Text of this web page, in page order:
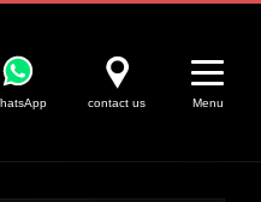
contact us Menu